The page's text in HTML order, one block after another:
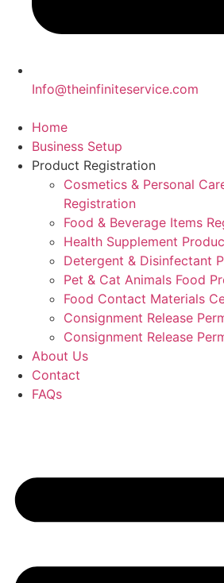
Info@theinfiniteservice.com
Home
Business Setup
Product Registration
Cosmetics & Personal
Registration
Food & Beverage Items
Health Supplement
Detergent & Disinfectant
Pet & Cat Animals Food
Food Contact Materials
Consignment Release
Consignment Release
About Us
Contact
FAQs